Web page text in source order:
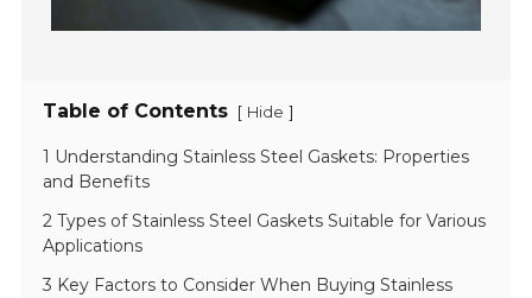
Table of Contents [ Hide ]
1 Understanding Stainless Steel Gaskets: Properties
and Benefits
2 Types of Stainless Steel Gaskets Suitable for Various
Applications
3 Key Factors to Consider When Buying Stainless